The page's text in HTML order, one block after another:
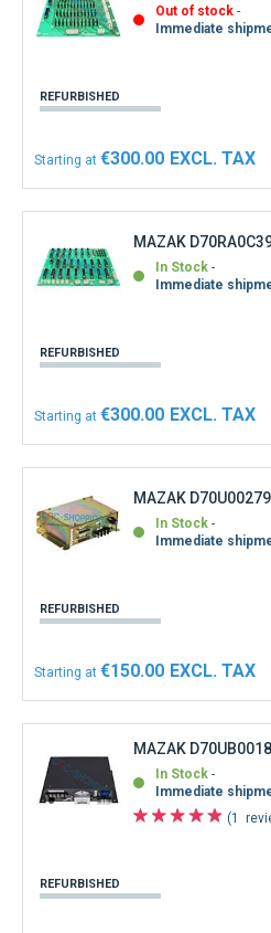
Out of stock
Immediate
REFURBISHED
Starting at €300.00
MAZAK
In Stock
Immediate
REFURBISHED
Starting at €300.00
MAZAK
In Stock
Immediate
REFURBISHED
Starting at €150.00
MAZAK
In Stock
Immediate
1
REFURBISHED